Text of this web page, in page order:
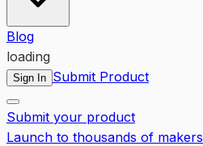
Blog
loading
Sign In Submit Product
Submit your product
Launch to thousands of makers